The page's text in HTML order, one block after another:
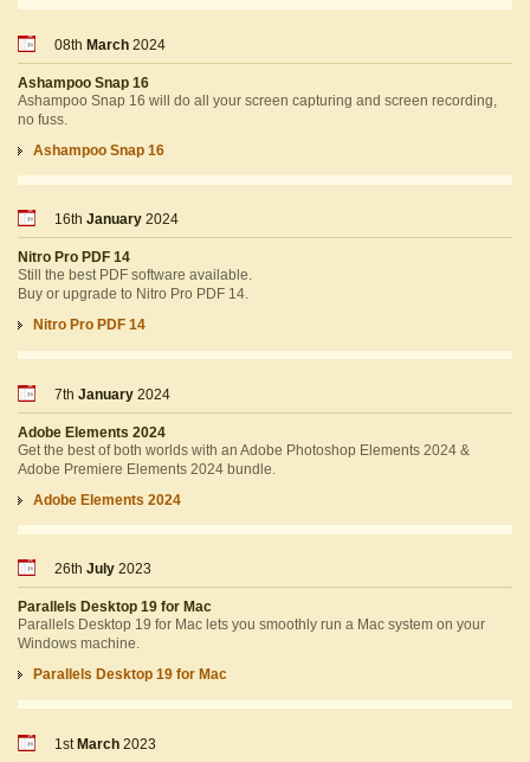
08th March 2024
Ashampoo Snap 16
Ashampoo Snap 16 will do all your screen capturing and screen recording,
no fuss.
Ashampoo Snap 16
16th January 2024
Nitro Pro PDF 14
Still the best PDF software available.
Buy or upgrade to Nitro Pro PDF 14.
Nitro Pro PDF 14
7th January 2024
Adobe Elements 2024
Get the best of both worlds with an Adobe Photoshop Elements 2024 &
Adobe Premiere Elements 2024 bundle.
Adobe Elements 2024
26th July 2023
Parallels Desktop 19 for Mac
Parallels Desktop 19 for Mac lets you smoothly run a Mac system on your
Windows machine.
Parallels Desktop 19 for Mac
1stMarch 2023